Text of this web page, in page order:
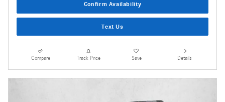
Confirm Availability
Text Us
Compare Track Price Save Details